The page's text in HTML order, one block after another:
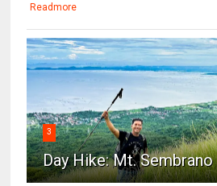
Readmore
3
Day Hike: Mt.